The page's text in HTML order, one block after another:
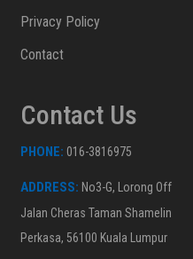
Privacy Policy
Contact
Contact Us
PHONE: 016-3816975
ADDRESS: No3-G, Lorong Off
Jalan Cheras Taman Shamelin
Perkasa, 56100 Kuala Lumpur